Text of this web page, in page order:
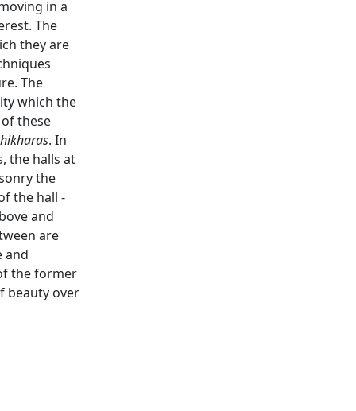
in a
The
they are
The
which the
these
. In
the halls at
the
the hall -
and
are
and
the former
beauty over